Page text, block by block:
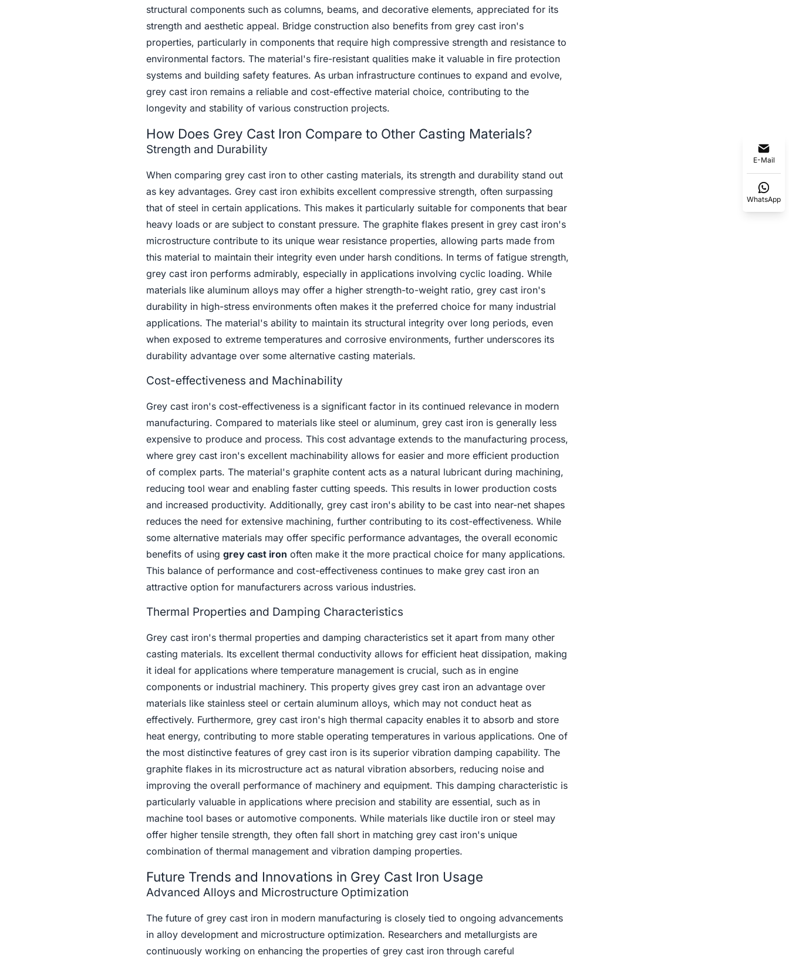
structural components such as columns, beams, and decorative elements, appreciated for its
strength and aesthetic appeal. Bridge construction also benefits from grey cast iron's
properties, particularly in components that require high compressive strength and resistance to
environmental factors. The material's fire-resistant qualities make it valuable in fire protection
systems and building safety features. As urban infrastructure continues to expand and evolve,
grey cast iron remains a reliable and cost-effective material choice, contributing to the
longevity and stability of various construction projects.
How Does Grey Cast Iron Compare to Other Casting Materials?
Strength and Durability
When comparing grey cast iron to other casting materials, its strength and durability stand out
as key advantages. Grey cast iron exhibits excellent compressive strength, often surpassing
that of steel in certain applications. This makes it particularly suitable for components that bear
heavy loads or are subject to constant pressure. The graphite flakes present in grey cast iron's
microstructure contribute to its unique wear resistance properties, allowing parts made from
this material to maintain their integrity even under harsh conditions. In terms of fatigue strength,
grey cast iron performs admirably, especially in applications involving cyclic loading. While
materials like aluminum alloys may offer a higher strength-to-weight ratio, grey cast iron's
durability in high-stress environments often makes it the preferred choice for many industrial
applications. The material's ability to maintain its structural integrity over long periods, even
when exposed to extreme temperatures and corrosive environments, further underscores its
durability advantage over some alternative casting materials.
Cost-effectiveness and Machinability
Grey cast iron's cost-effectiveness is a significant factor in its continued relevance in modern
manufacturing. Compared to materials like steel or aluminum, grey cast iron is generally less
expensive to produce and process. This cost advantage extends to the manufacturing process,
where grey cast iron's excellent machinability allows for easier and more efficient production
of complex parts. The material's graphite content acts as a natural lubricant during machining,
reducing tool wear and enabling faster cutting speeds. This results in lower production costs
and increased productivity. Additionally, grey cast iron's ability to be cast into near-net shapes
reduces the need for extensive machining, further contributing to its cost-effectiveness. While
some alternative materials may offer specific performance advantages, the overall economic
benefits of using grey cast iron often make it the more practical choice for many applications.
This balance of performance and cost-effectiveness continues to make grey cast iron an
attractive option for manufacturers across various industries.
Thermal Properties and Damping Characteristics
Grey cast iron's thermal properties and damping characteristics set it apart from many other
casting materials. Its excellent thermal conductivity allows for efficient heat dissipation, making
it ideal for applications where temperature management is crucial, such as in engine
components or industrial machinery. This property gives grey cast iron an advantage over
materials like stainless steel or certain aluminum alloys, which may not conduct heat as
effectively. Furthermore, grey cast iron's high thermal capacity enables it to absorb and store
heat energy, contributing to more stable operating temperatures in various applications. One of
the most distinctive features of grey cast iron is its superior vibration damping capability. The
graphite flakes in its microstructure act as natural vibration absorbers, reducing noise and
improving the overall performance of machinery and equipment. This damping characteristic is
particularly valuable in applications where precision and stability are essential, such as in
machine tool bases or automotive components. While materials like ductile iron or steel may
offer higher tensile strength, they often fall short in matching grey cast iron's unique
combination of thermal management and vibration damping properties.
Future Trends and Innovations in Grey Cast Iron Usage
Advanced Alloys and Microstructure Optimization
The future of grey cast iron in modern manufacturing is closely tied to ongoing advancements
in alloy development and microstructure optimization. Researchers and metallurgists are
continuously working on enhancing the properties of grey cast iron through careful
E-Mail
WhatsApp